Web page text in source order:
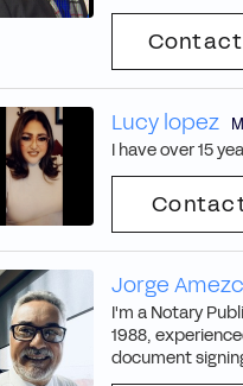
Contact
Lucy lopez
I have over 15
Jorge
I'm a Notary
1988,
document